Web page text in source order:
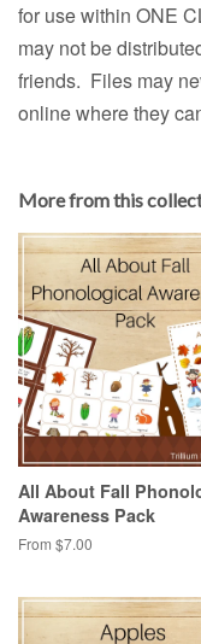
for use within ONE
may not be
friends. Files may
online where they
More from this
All About Fall
Awareness Pack
From $7.00